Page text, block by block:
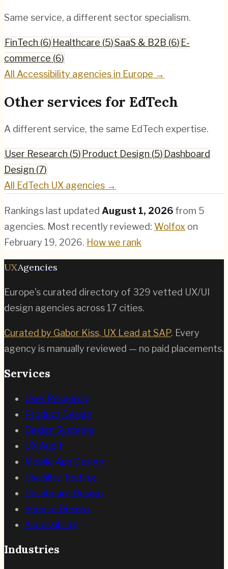
Same service, a different sector specialism.
FinTech (6) Healthcare (5)SaaS & B2B (6) E-
commerce (6)
All Accessibility agencies in Europe →
Other services for EdTech
A different service, the same EdTech expertise.
User Research (5) Product Design (5) Dashboard
Design (7)
All
EdTech UX agencies →
Rankings last updated August 1, 2026 from 5
agencies. Most recently reviewed: Wolfox on
February 19, 2026. How we rank
UXAgencies
Europe's curated directory of 329 vetted UX/UI
design agencies across 17 cities.
Curated by Gabor Kiss, UX Lead at SAP. Every
agency is manually reviewed — no paid placements.
Services
User Research
Product Design
Design Systems
UX Audit
Mobile App Design
Usability Testing
Dashboard Design
Service Design
Accessibility
Industries